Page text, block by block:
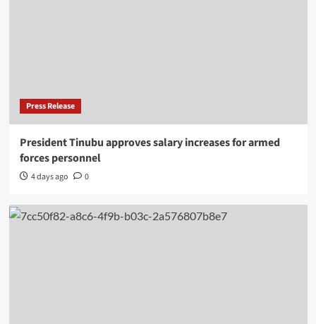
Press Release
President Tinubu approves salary increases for armed
forces personnel
4 days ago 0